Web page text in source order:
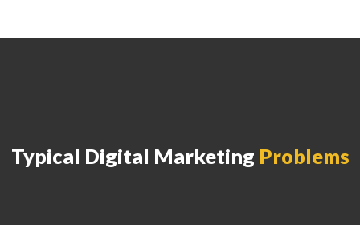
Typical Digital Marketing Problems